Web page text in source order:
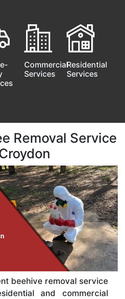
Commercial
Services
Residential
Services
Removal Service
beehive removal service
and commercial